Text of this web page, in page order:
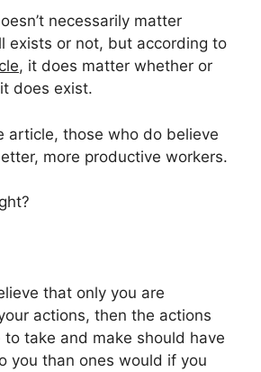
necessarily matter
exists or not, but according to
, it does matter whether or
does exist.
article, those who do believe
more productive workers.
that only you are
actions, then the actions
take and make should have
you than ones would if you